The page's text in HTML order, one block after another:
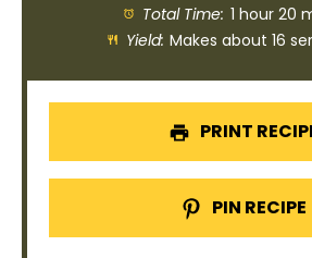
Total Time: 1 hour 20
Yield: Makes about16
PRINT
PIN RECIPE